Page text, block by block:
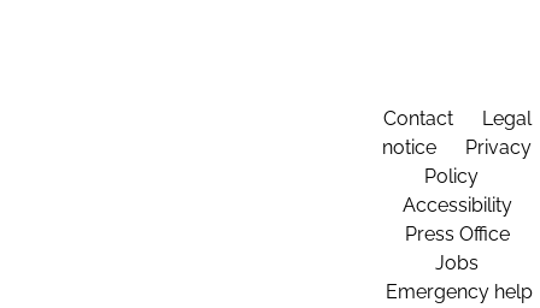
Contact
Legal
notice
Privacy
Policy
Accessibility
Press Office
Jobs
Emergency help